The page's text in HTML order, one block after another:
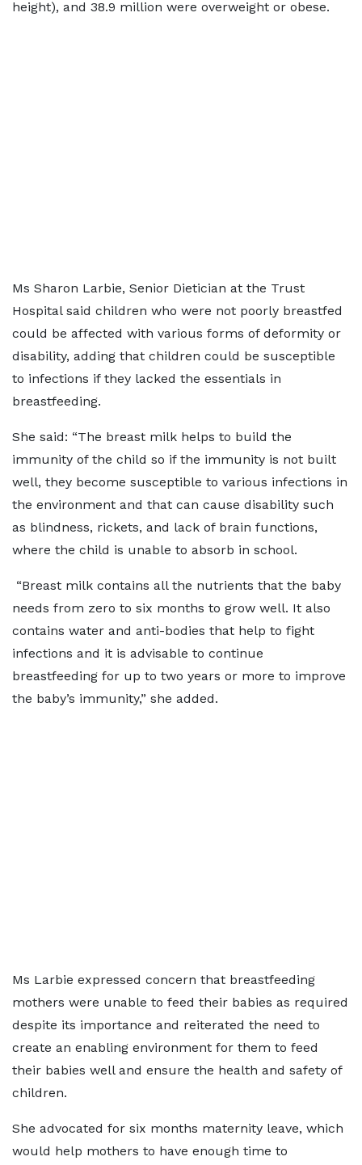
height), and 38.9 million were overweight or obese.
Ms Sharon Larbie, Senior Dietician at the Trust
Hospital said children who were not poorly breastfed
could be affected with various forms of deformity or
disability, adding that children could be susceptible
to infections if they lacked the essentials in
breastfeeding.
She said: “The breast milk helps to build the
immunity of the child so if the immunity is not built
well, they become susceptible to various infections in
the environment and that can cause disability such
as blindness, rickets, and lack of brain functions,
where the child is unable to absorb in school.
“Breast milk contains all the nutrients that the baby
needs from zero to six months to grow well. It also
contains water and anti-bodies that help to fight
infections and it is advisable to continue
breastfeeding for up to two years or more to improve
the baby’s immunity,” she added.
Ms Larbie expressed concern that breastfeeding
mothers were unable to feed their babies as required
despite its importance and reiterated the need to
create an enabling environment for them to feed
their babies well and ensure the health and safety of
children.
She advocated for six months maternity leave, which
would help mothers to have enough time to